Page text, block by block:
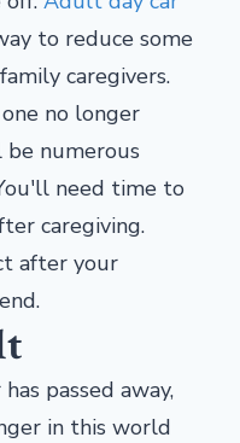
to reduce some
caregivers.
no longer
numerous
need time to
caregiving.
after your
passed away,
in this world